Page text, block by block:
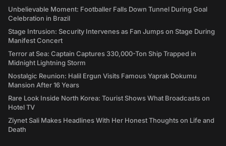
Unbelievable Moment: Footballer Falls Down Tunnel During Goal
Celebration in Brazil
Stage Intrusion: Security Intervenes as Fan Jumps on Stage During
Manifest Concert
Terror at Sea: Captain Captures 330,000-Ton Ship Trapped in
Midnight Lightning Storm
Nostalgic Reunion: Halil Ergun Visits Famous Yaprak Dokumu
Mansion After 16 Years
Rare Look Inside North Korea: Tourist Shows What Broadcasts on
Hotel TV
Ziynet Sali Makes Headlines With Her Honest Thoughts on Life and
Death